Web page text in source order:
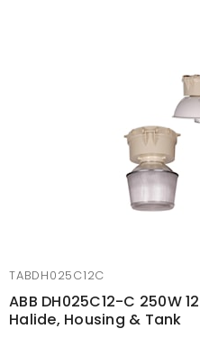
TABDH025C12C
ABB DH025C12-C 250W
Halide, Housing & Tank